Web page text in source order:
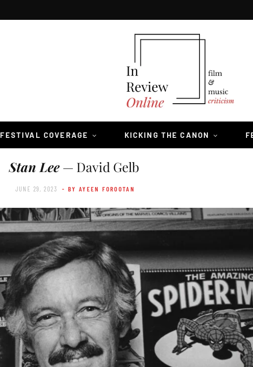
FESTIVAL COVERAGE KICKING THE CANON
Stan Lee— David Gelb
JUNE 29, 2023 - BY AYEEN FOROOTAN